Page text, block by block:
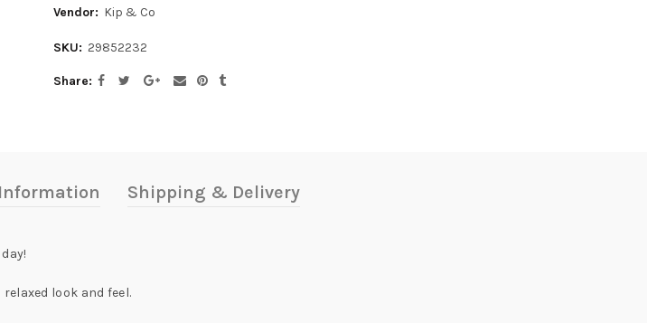
Vendor: Kip & Co
SKU: 29852232
Share
Shipping & Delivery
look and feel.